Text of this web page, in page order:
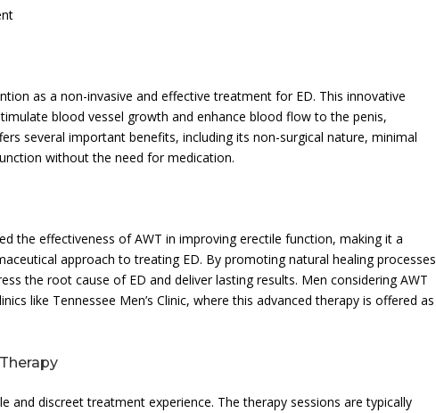
as a non-invasive and effective treatment for ED. This innovative
blood vessel growth and enhance blood flow to the penis,
several important benefits, including its non-surgical nature, minimal
without the need for medication.
the effectiveness of AWT in improving erectile function, making it a
approach to treating ED. By promoting natural healing processes
the root cause of ED and deliver lasting results. Men considering AWT
like Tennessee Men’s Clinic, where this advanced therapy is offered as
and discreet treatment experience. The therapy sessions are typically